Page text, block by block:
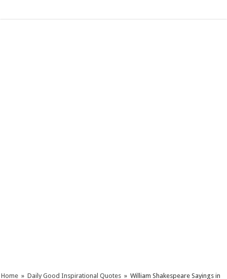
Home » Daily Good Inspirational Quotes » William Shakespeare Sayings in